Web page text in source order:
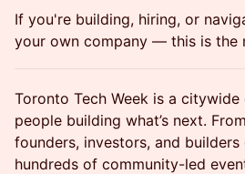
If you're building, hiring, or
your own company — this is the
Toronto Tech Week is a
people building what’s next.
founders, investors, and
hundreds of community-led